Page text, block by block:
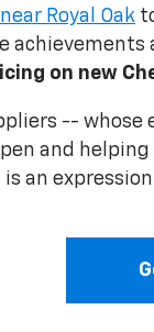
Royal Oak
on new
--
and
an